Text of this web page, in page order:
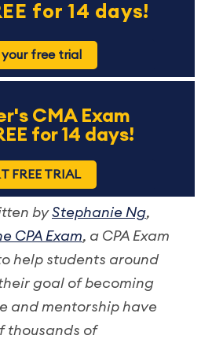
for 14 days!
free trial
CMA Exam
for 14 days!
FREE TRIAL
byStephanie Ng,
CPA Exam, a CPA Exam
help students around
goal of becoming
and mentorship have
thousands of